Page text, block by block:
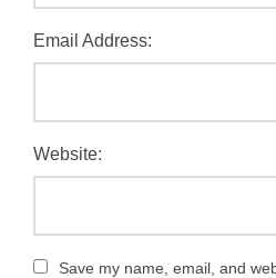
Email Address:
Website:
Save my name, email, and